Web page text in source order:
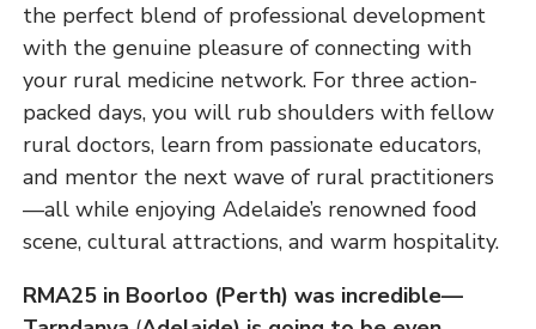
the perfect blend of professional development
with the genuine pleasure of connecting with
your rural medicine network. For three action-
packed days, you will rub shoulders with fellow
rural doctors, learn from passionate educators,
and mentor the next wave of rural practitioners
—all while enjoying Adelaide’s renowned food
scene, cultural attractions, and warm hospitality.
RMA25 in Boorloo (Perth) was incredible—